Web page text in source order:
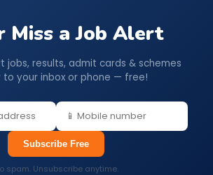
Miss a Job Alert
jobs, results, admit cards & schemes
to your inbox or phone — free!
Subscribe Free
spam. Unsubscribe anytime.